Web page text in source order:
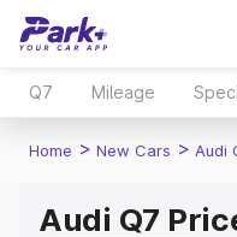
Q7 Mileage
Home > New Cars > Audi
Audi Q7